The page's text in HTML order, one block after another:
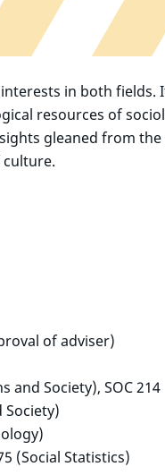
in both fields.
resources of
gleaned from
of adviser)
and Society), SOC 214
Society)
(Social Statistics)